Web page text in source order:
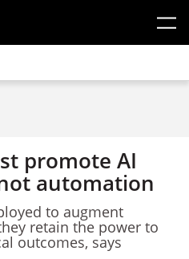
promote AI
automation
to augment
retain the power to
outcomes, says